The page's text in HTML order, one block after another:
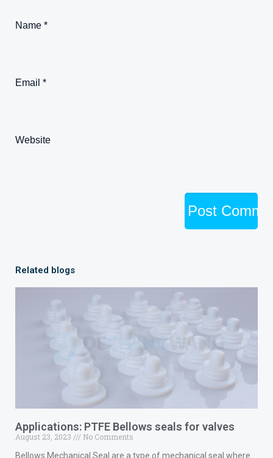
Name *
Email *
Website
Related blogs
Applications: PTFE Bellows seals for valves
August 23, 2023
No Comments
Bellows Mechanical Seal are a type of mechanical seal where